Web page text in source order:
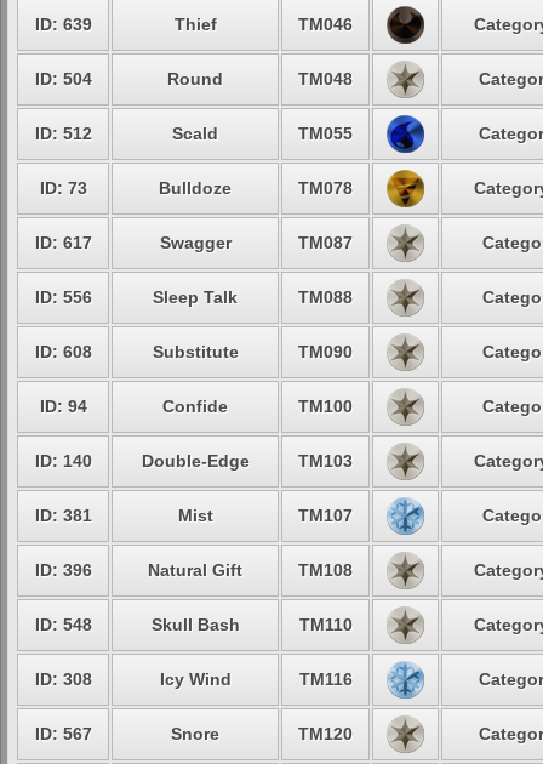
ID: 639 Thief TM046
ID: 504 Round TM048
ID: 512 Scald TM055
ID: 73 Bulldoze TM078
ID: 617 Swagger TM087
ID: 556 Sleep Talk TM088
ID: 608 Substitute TM090
ID: 94 Confide TM100
ID: 140 Double-Edge TM103
ID: 381 Mist TM107
ID: 396 Natural Gift TM108
ID: 548 Skull Bash TM110
ID: 308 Icy Wind TM116
ID: 567 Snore TM120